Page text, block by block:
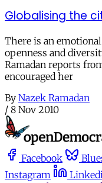
Globalising the
There is an
openness and
Ramadan reports
encouraged her
By Nazek Ramadan
/ 8 Nov 2010
Facebook
Instagram